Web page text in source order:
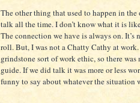
The other thing that used to happen in
talk all the time. I don’t know what it is
The connection we have is always on. It’s
roll. But, I was not a Chatty Cathy at work.
grindstone sort of work ethic, so there
guide. If we did talk it was more or less
funny to say about whatever the situation